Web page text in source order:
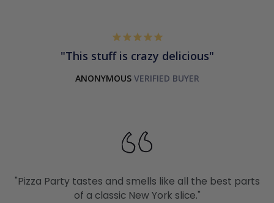
This stuff is crazy delicious
ANONYMOUS
"Pizza Party tastes and smells like all the best parts
of a classic New York slice."